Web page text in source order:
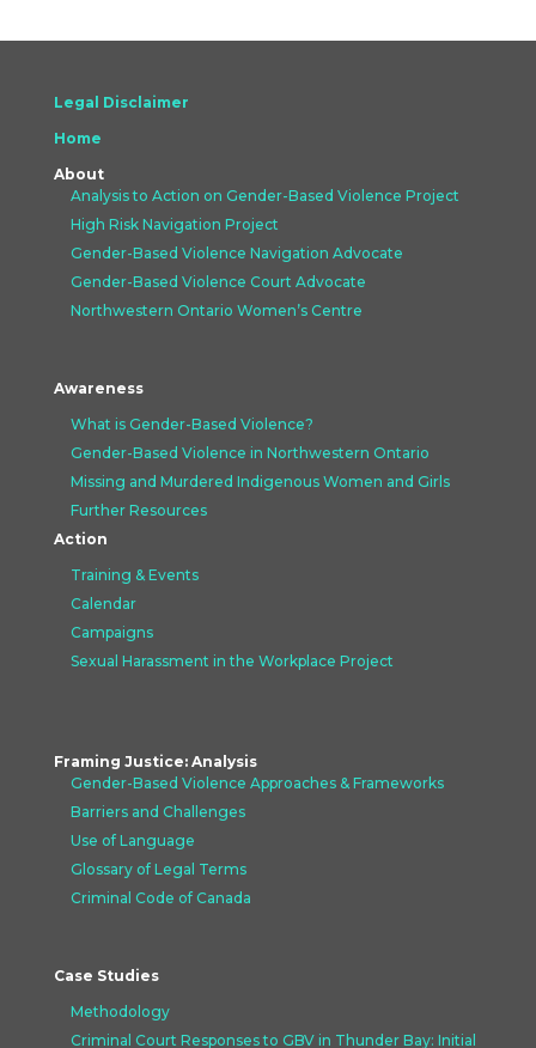
Legal Disclaimer
Home
About
Analysis to Action on Gender-Based Violence Project
High Risk Navigation Project
Gender-Based Violence Navigation Advocate
Gender-Based Violence Court Advocate
Northwestern Ontario Women’s Centre
Awareness
What is Gender-Based Violence?
Gender-Based Violence in Northwestern Ontario
Missing and Murdered Indigenous Women and Girls
Further Resources
Action
Training & Events
Calendar
Campaigns
Sexual Harassment in the Workplace Project
Framing Justice: Analysis
Gender-Based Violence Approaches & Frameworks
Barriers and Challenges
Use of Language
Glossary of Legal Terms
Criminal Code of Canada
Case Studies
Methodology
Criminal Court Responses to GBV in Thunder Bay: Initial